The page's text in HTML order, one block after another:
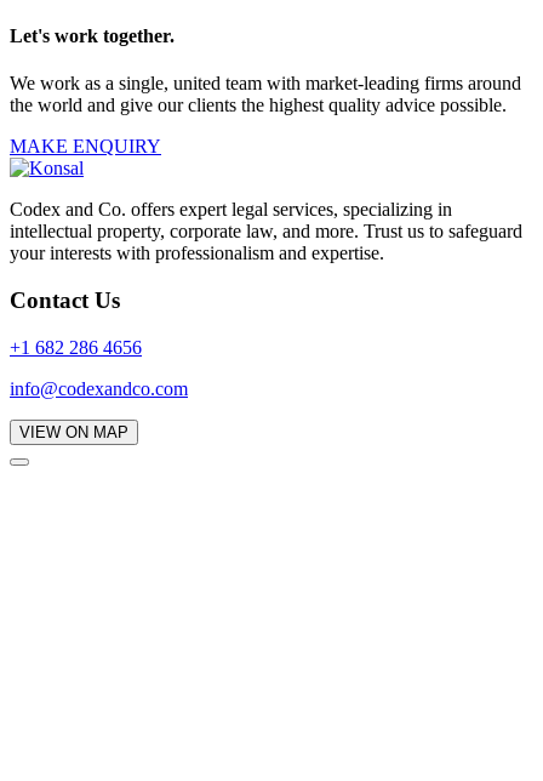
Let's work together.
We work as a single, united team with market-leading firms around
the world and give our clients the highest quality advice possible.
MAKE ENQUIRY
Codex and Co. offers expert legal services, specializing in
intellectual property, corporate law, and more. Trust us to safeguard
your interests with professionalism and expertise.
Contact Us
+1 682 286 4656
info@codexandco.com
VIEW ON MAP